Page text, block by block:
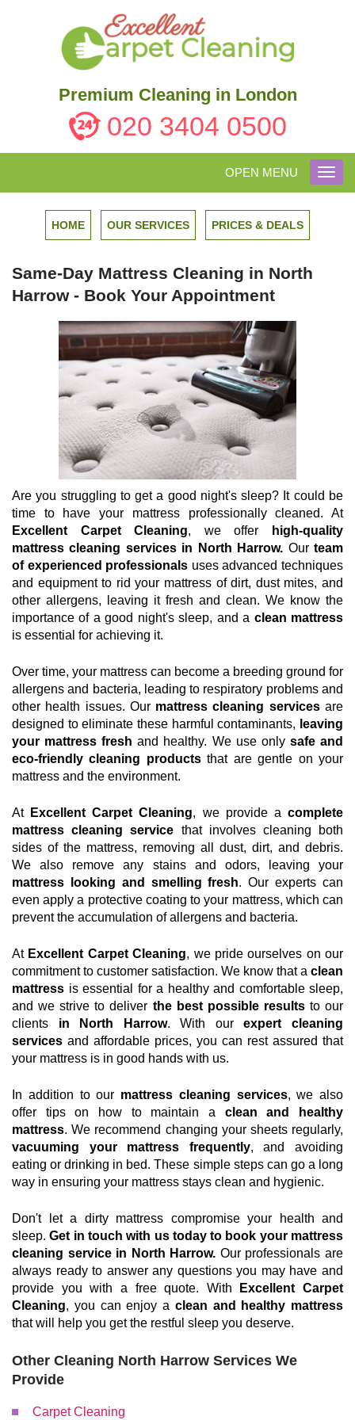
Premium Cleaning in London
020 3404 0500
OPEN MENU
HOME OUR SERVICES PRICES & DEALS
Same-Day Mattress Cleaning in North
Harrow - Book Your Appointment
Are you struggling to get a good night's sleep? It could be
time to have your mattress professionally cleaned. At
Excellent Carpet Cleaning, we offer
high-quality
mattress cleaning services in North Harrow. Ourteam
of experienced professionals uses advanced techniques
and equipment to rid your mattress of dirt, dust mites, and
other allergens, leaving it fresh and clean. We know the
importance of a good night's sleep, and a clean mattress
is essential for achieving it.
Over time, your mattress can become a breeding ground for
allergens and bacteria, leading to respiratory problems and
other health issues. Our mattress cleaning servicesare
designed to eliminate these harmful contaminants, leaving
your mattress fresh and healthy. We use only safe and
eco-friendly cleaning productsthat are gentle on your
mattress and the environment.
At Excellent Carpet Cleaning, we provide acomplete
mattress cleaning service that involves cleaning both
sides of the mattress, removing all dust, dirt, and debris.
We also remove any stains and odors, leaving your
mattress looking and smelling fresh. Our experts can
even apply a protective coating to your mattress, which can
prevent the accumulation of allergens and bacteria.
At Excellent Carpet Cleaning, we pride ourselves on our
commitment to customer satisfaction. We know that a clean
mattress is essential for a healthy and comfortable sleep,
and we strive to deliver the best possible resultsto our
clients in North Harrow. With ourexpert cleaning
services and affordable prices, you can rest assured that
your mattress is in good hands with us.
In addition to our mattress cleaning services, we also
offer tips on how to maintain a clean and healthy
mattress. We recommend changing your sheets regularly,
vacuuming your mattress frequently, and avoiding
eating or drinking in bed. These simple steps can go a long
way in ensuring your mattress stays clean and hygienic.
Don't let a dirty mattress compromise your health and
sleep.Get in touch with us today to book your mattress
cleaning service in North Harrow. Our professionals are
always ready to answer any questions you may have and
provide you with a free quote. With
Excellent Carpet
Cleaning, you can enjoy a clean and healthy mattress
that will help you get the restful sleep you deserve.
Other Cleaning North Harrow Services We
Provide
Carpet Cleaning